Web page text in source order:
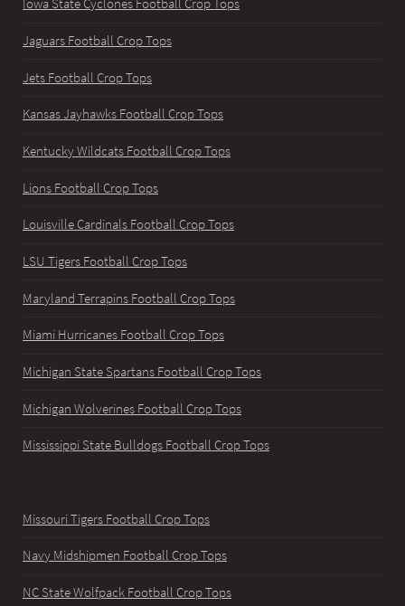
Iowa State Cyclones Football Crop Tops
Jaguars Football Crop Tops
Jets Football Crop Tops
Kansas Jayhawks Football Crop Tops
Kentucky Wildcats Football Crop Tops
Lions Football Crop Tops
Louisville Cardinals Football Crop Tops
LSU Tigers Football Crop Tops
Maryland Terrapins Football Crop Tops
Miami Hurricanes Football Crop Tops
Michigan State Spartans Football Crop Tops
Michigan Wolverines Football Crop Tops
Mississippi State Bulldogs Football Crop Tops
Missouri Tigers Football Crop Tops
Navy Midshipmen Football Crop Tops
NC State Wolfpack Football Crop Tops